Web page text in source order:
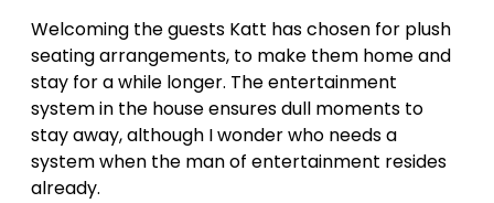
Welcoming the guests Katt has chosen for plush
seating arrangements, to make them home and
stay for a while longer. The entertainment
system in the house ensures dull moments to
stay away, although I wonder who needs a
system when the man of entertainment resides
already.